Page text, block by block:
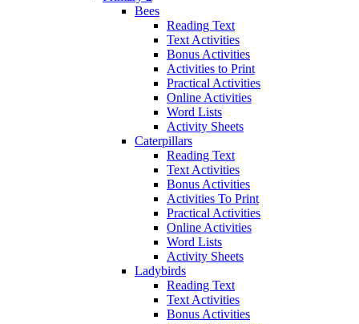
Bees
Reading Text
Text Activities
Bonus Activities
Activities to Print
Practical Activities
Online Activities
Word Lists
Activity Sheets
Caterpillars
Reading Text
Text Activities
Bonus Activities
Activities To Print
Practical Activities
Online Activities
Word Lists
Activity Sheets
Ladybirds
Reading Text
Text Activities
Bonus Activities